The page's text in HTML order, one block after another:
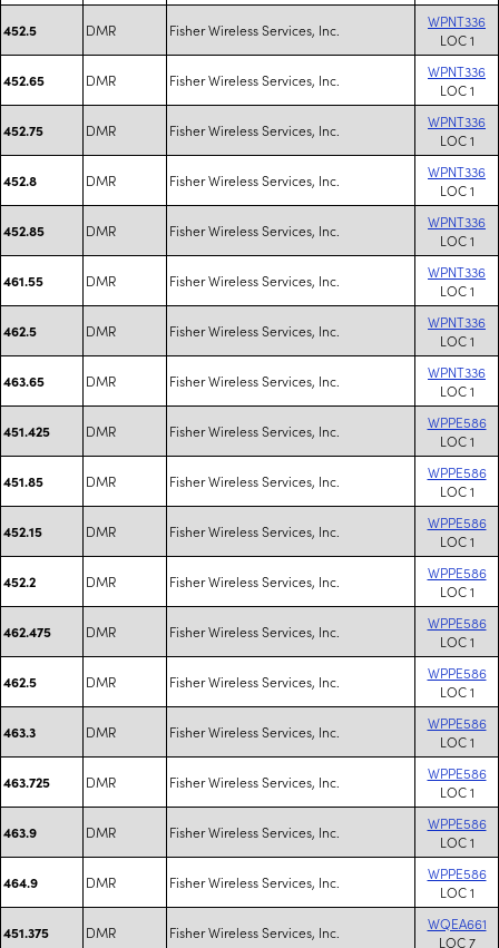
452.5 DMR Fisher Wireless Services, Inc.
WPNT336
LOC 1
452.65 DMR Fisher Wireless Services, Inc.
WPNT336
LOC 1
452.75 DMR Fisher Wireless Services, Inc.
WPNT336
LOC 1
452.8 DMR Fisher Wireless Services, Inc.
WPNT336
LOC 1
452.85 DMR Fisher Wireless Services, Inc.
WPNT336
LOC 1
461.55 DMR Fisher Wireless Services, Inc.
WPNT336
LOC 1
462.5 DMR Fisher Wireless Services, Inc.
WPNT336
LOC 1
463.65 DMR Fisher Wireless Services, Inc.
WPNT336
LOC 1
451.425 DMR Fisher Wireless Services, Inc.
WPPE586
LOC 1
451.85 DMR Fisher Wireless Services, Inc.
WPPE586
LOC 1
452.15 DMR Fisher Wireless Services, Inc.
WPPE586
LOC 1
452.2 DMR Fisher Wireless Services, Inc.
WPPE586
LOC 1
462.475 DMR Fisher Wireless Services, Inc.
WPPE586
LOC 1
462.5 DMR Fisher Wireless Services, Inc.
WPPE586
LOC 1
463.3 DMR Fisher Wireless Services, Inc.
WPPE586
LOC 1
463.725 DMR Fisher Wireless Services, Inc.
WPPE586
LOC 1
463.9 DMR Fisher Wireless Services, Inc.
WPPE586
LOC 1
464.9 DMR Fisher Wireless Services, Inc.
WPPE586
LOC 1
451.375 DMR Fisher Wireless Services, Inc.
WQEA661
LOC 7